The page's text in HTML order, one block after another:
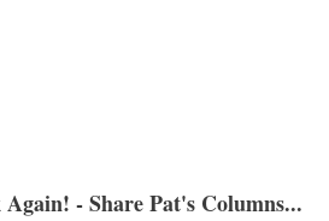
- Share Pat's Columns...